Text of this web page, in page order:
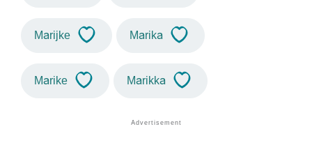
Marijke Marika
Marike Marikka